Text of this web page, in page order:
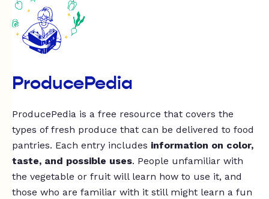
ProducePedia
ProducePedia is a free resource that covers the
types of fresh produce that can be delivered to food
pantries. Each entry includes information on color,
taste, and possible uses. People unfamiliar with
the vegetable or fruit will learn how to use it, and
those who are familiar with it still might learn a fun